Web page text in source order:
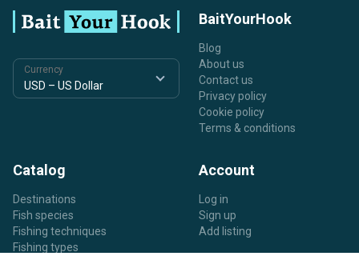
Currency
BaitYourHook
Blog
About us
Contact us
Privacy policy
Cookie policy
Terms & conditions
Catalog
Destinations
Fish species
Fishing techniques
Fishing types
Account
Log in
Sign up
Add listing